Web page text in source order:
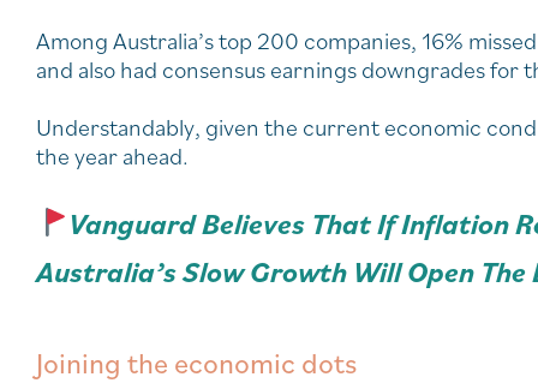
Among Australia’s top 200 companies, 16%
and also had consensus earnings downgrades for
Understandably, given the current economic
the year ahead.
Vanguard Believes That If Inflation
Australia’s Slow Growth Will Open
Joining the economic dots